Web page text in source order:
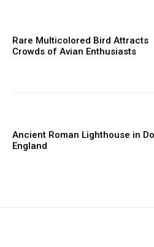
Rare Multicolored Bird Attracts
Crowds of Avian Enthusiasts
Ancient Roman Lighthouse in
England